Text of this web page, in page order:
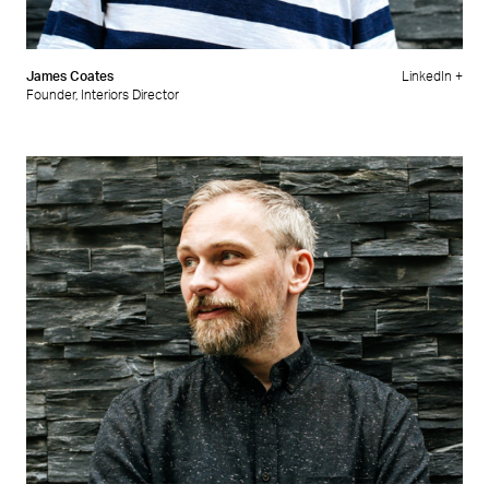
James Coates
Founder, Interiors Director
LinkedIn +